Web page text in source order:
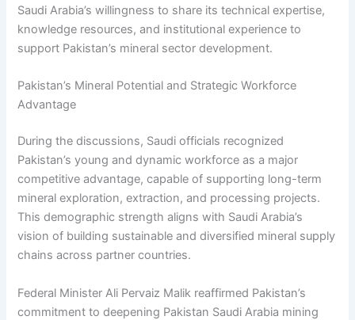
Saudi Arabia’s willingness to share its technical expertise,
knowledge resources, and institutional experience to
support Pakistan’s mineral sector development.
Pakistan’s Mineral Potential and Strategic Workforce
Advantage
During the discussions, Saudi officials recognized
Pakistan’s young and dynamic workforce as a major
competitive advantage, capable of supporting long-term
mineral exploration, extraction, and processing projects.
This demographic strength aligns with Saudi Arabia’s
vision of building sustainable and diversified mineral supply
chains across partner countries.
Federal Minister Ali Pervaiz Malik reaffirmed Pakistan’s
commitment to deepening Pakistan Saudi Arabia mining